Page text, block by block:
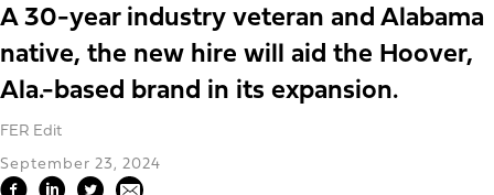
A 30-year industry veteran and Alabama
native, the new hire will aid the Hoover,
Ala.-based brand in its expansion.
FER Edit
September 23, 2024